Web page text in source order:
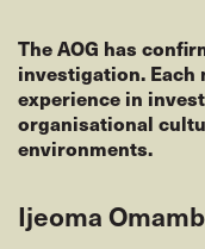
The AOG has
investigation. Each
experience in
organisational
environments.
Ijeoma